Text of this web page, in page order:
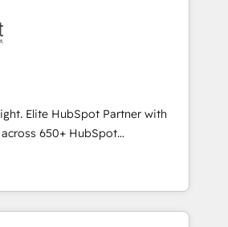
teams. From setup to
up deal closures. With 500+
our Agile approach ensures your
measurable results. Our
your sales, marketing, and
lifecycle—lead generation to
processes and eliminating
Elite HubSpot Partner with
650+ HubSpot
you use the HubSpot platform
improve your current HubSpot
new one.